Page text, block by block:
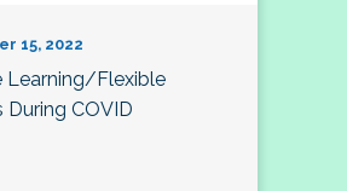
15, 2022
Learning/Flexible
During COVID